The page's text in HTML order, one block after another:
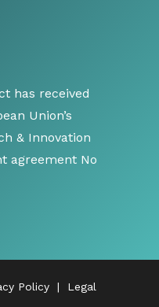
has received
Union’s
& Innovation
agreement No
Policy | Legal